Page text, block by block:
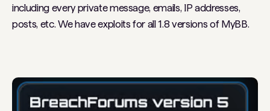
including every private message, emails, IP addresses,
posts, etc. We have exploits for all 1.8 versions of MyBB.